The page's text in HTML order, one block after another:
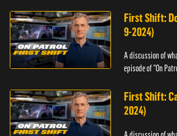
First Shift:
9-2024)
A discussion of
episode of "On
First Shift:
2024)